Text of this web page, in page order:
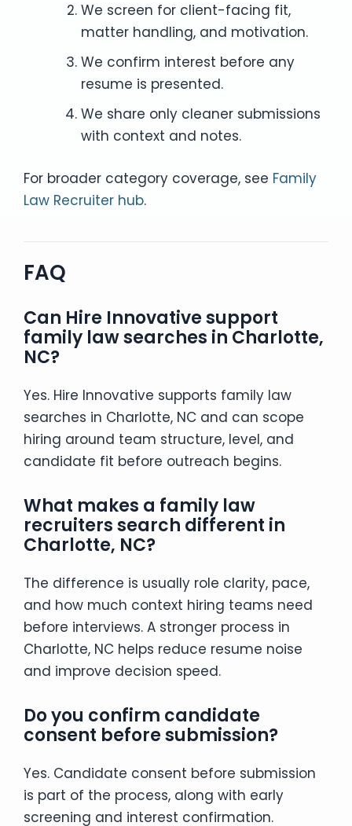
We screen for client-facing fit,
matter handling, and motivation.
We confirm interest before any
resume is presented.
We share only cleaner submissions
with context and notes.
For broader category coverage, see Family
Law Recruiter hub.
FAQ
Can Hire Innovative support
family law searches in Charlotte,
NC?
Yes. Hire Innovative supports family law
searches in Charlotte, NC and can scope
hiring around team structure, level, and
candidate fit before outreach begins.
What makes a family law
recruiters search different in
Charlotte, NC?
The difference is usually role clarity, pace,
and how much context hiring teams need
before interviews. A stronger process in
Charlotte, NC helps reduce resume noise
and improve decision speed.
Do you confirm candidate
consent before submission?
Yes. Candidate consent before submission
is part of the process, along with early
screening and interest confirmation.